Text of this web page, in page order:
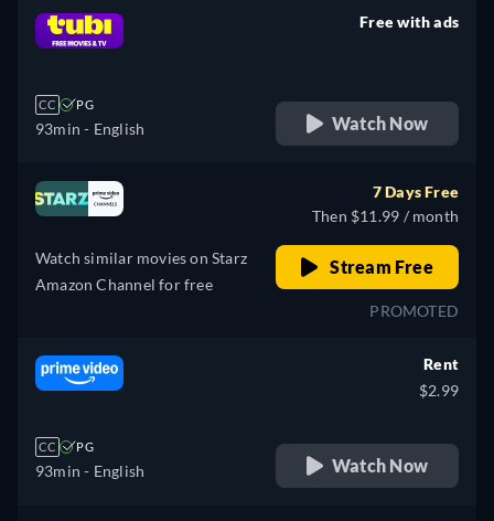
CC PG
93min - English
Free with ads
Watch Now
Watch similar movies on Starz
Amazon Channel for free
7 Days Free
Then $11.99 / month
Stream Free
PROMOTED
CC PG
93min - English
Rent
$2.99
Watch Now